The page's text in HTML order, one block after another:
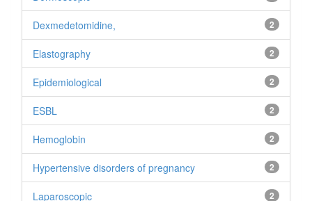
2
Dexmedetomidine,
2
Elastography
2
Epidemiological
2
ESBL
2
Hemoglobin
2
Hypertensive disorders of pregnancy
2
Laparoscopic